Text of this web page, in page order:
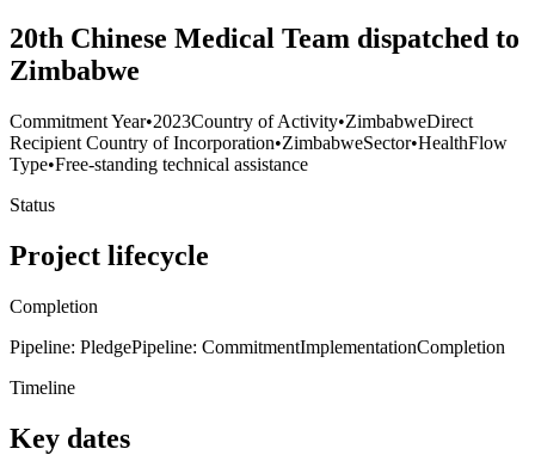
20th Chinese Medical Team dispatched to
Zimbabwe
Commitment Year•2023Country of Activity•ZimbabweDirect
Recipient Country of Incorporation•ZimbabweSector•HealthFlow
Type•Free-standing technical assistance
Status
Project lifecycle
Completion
Pipeline: PledgePipeline: CommitmentImplementationCompletion
Timeline
Key dates